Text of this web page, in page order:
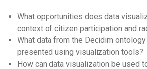
What opportunities does data
context of citizen participation and
What data from the Decidim
presented using visualization tools?
How can data visualization be used